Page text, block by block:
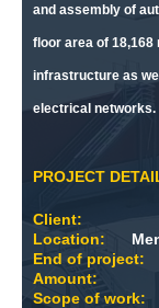
and assembly of
floor area of
infrastructure as
electrical networks.
PROJECT
Client:
Location:
End of project:
Amount:
Scope of work: